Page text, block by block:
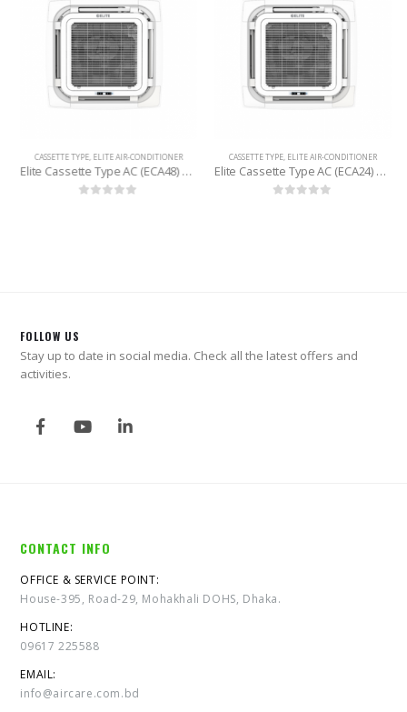
CASSETTE TYPE,ELITE AIR-CONDITIONER
Elite Cassette Type AC (ECA48) 4 Ton
CASSETTE TYPE,ELITE AIR-CONDITIONER
Elite Cassette Type AC (ECA24) 2 Ton
FOLLOW US
Stay up to date in social media. Check all the latest offers and
activities.
CONTACT INFO
OFFICE & SERVICE POINT:
House-395, Road-29, Mohakhali DOHS, Dhaka.
HOTLINE:
09617 225588
EMAIL:
info@aircare.com.bd